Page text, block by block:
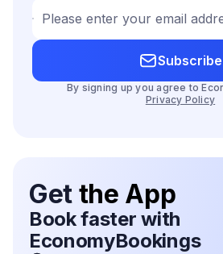
Please enter your email
Subscribe
By signing up you agree to
Privacy Policy
Get the App
Book faster with
EconomyBookings